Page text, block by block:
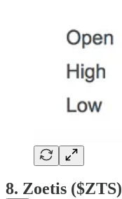
8. Zoetis ($ZTS)